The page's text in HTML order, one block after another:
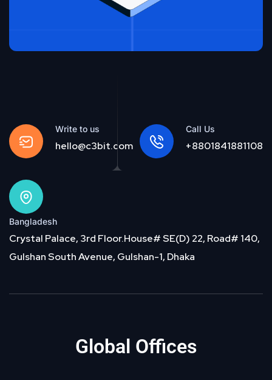
Write to us
hello@c3bit.com
Call Us
+8801841881108
Bangladesh
Crystal Palace, 3rd Floor.House# SE(D) 22, Road# 140,
Gulshan South Avenue, Gulshan-1, Dhaka
Global Offices